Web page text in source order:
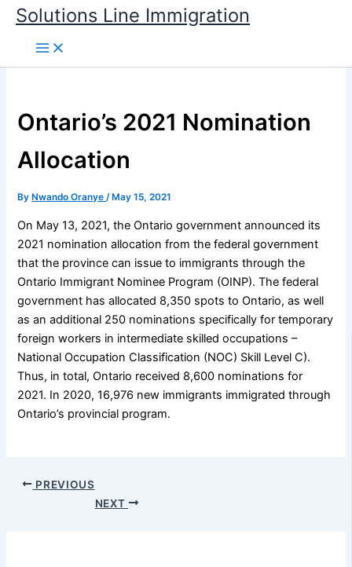
Skip
content
Solutions Line Immigration
Ontario’s 2021 Nomination
Allocation
By Nwando Oranye/ May 15, 2021
On May 13, 2021, the Ontario government announced its
2021 nomination allocation from the federal government
that the province can issue to immigrants through the
Ontario Immigrant Nominee Program (OINP). The federal
government has allocated 8,350 spots to Ontario, as well
as an additional 250 nominations specifically for temporary
foreign workers in intermediate skilled occupations –
National Occupation Classification (NOC) Skill Level C).
Thus, in total, Ontario received 8,600 nominations for
2021. In 2020, 16,976 new immigrants immigrated through
Ontario’s provincial program.
PREVIOUS
NEXT